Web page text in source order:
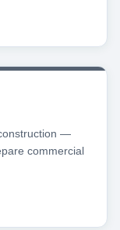
—
commercial